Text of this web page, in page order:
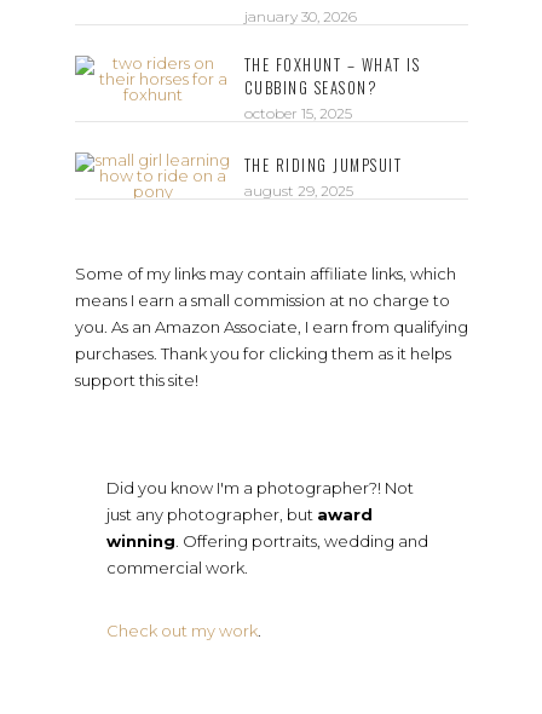
january 30, 2026
THE FOXHUNT – WHAT IS
CUBBING SEASON?
october 15, 2025
THE RIDING JUMPSUIT
august 29, 2025
Some of my links may contain affiliate links, which
means I earn a small commission at no charge to
you. As an Amazon Associate, I earn from qualifying
purchases. Thank you for clicking them as it helps
support this site!
Did you know I'm a photographer?! Not
just any photographer, but award
winning . Offering portraits, wedding and
commercial work.
Check out my work.